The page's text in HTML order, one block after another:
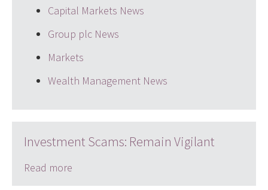
Capital Markets News
Group plc News
Markets
Wealth Management News
Investment Scams: Remain Vigilant
Read more